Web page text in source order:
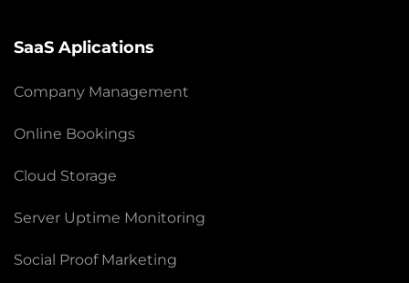
SaaS Aplications
Company Management
Online Bookings
Cloud Storage
Server Uptime Monitoring
Social Proof Marketing